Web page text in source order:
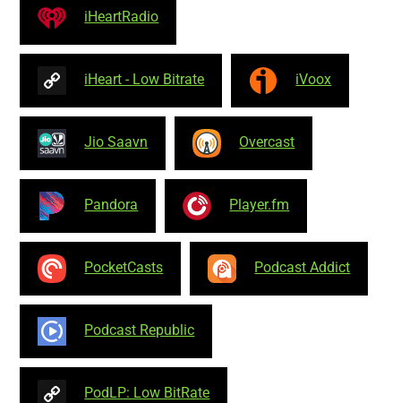
iHeartRadio
iHeart - Low Bitrate iVoox
Jio Saavn Overcast
Pandora Player.fm
PocketCasts Podcast Addict
Podcast Republic
PodLP: Low BitRate